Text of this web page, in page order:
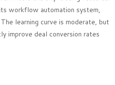
workflow automation system,
learning curve is moderate, but
improve deal conversion rates